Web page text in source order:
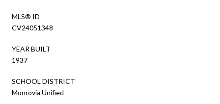
MLS® ID
CV24051348
YEAR BUILT
1937
SCHOOL DISTRICT
Monrovia Unified